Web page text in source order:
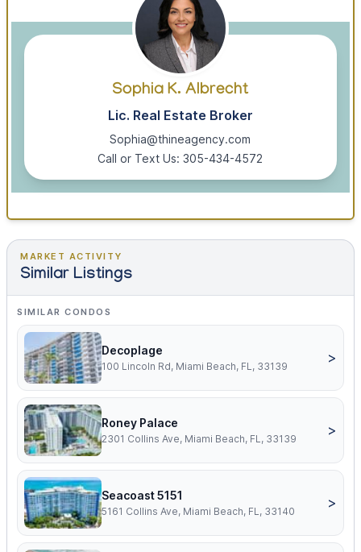
Sophia K. Albrecht
Lic. Real Estate Broker
Sophia@thineagency.com
Call or Text Us: 305-434-4572
MARKET ACTIVITY
Similar Listings
SIMILAR CONDOS
Decoplage
100 Lincoln Rd, Miami Beach, FL, 33139
>
Roney Palace
2301 Collins Ave, Miami Beach, FL, 33139
>
Seacoast 5151
5161 Collins Ave, Miami Beach, FL, 33140
>